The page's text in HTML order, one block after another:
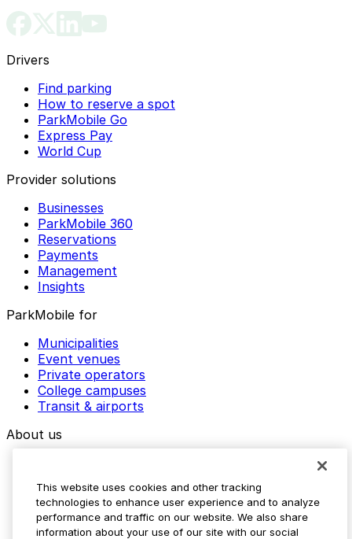
Drivers
Find parking
How to reserve a spot
ParkMobile Go
Express Pay
World Cup
Provider solutions
Businesses
ParkMobile 360
Reservations
Payments
Management
Insights
ParkMobile for
Municipalities
Event venues
Private operators
College campuses
Transit & airports
About us
Media assets
Contact us
Help Center
This website uses cookies and other tracking
technologies to enhance user experience and to analyze
performance and traffic on our website. We also share
information about your use of our site with our social